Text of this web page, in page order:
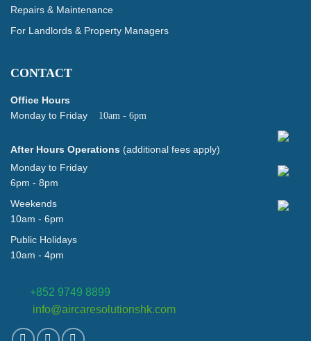
Repairs & Maintenance
For Landlords & Property Managers
CONTACT
Office Hours
Monday to Friday
10am - 6pm
After Hours Operations (additional fees apply)
Monday to Friday
6pm - 8pm
Weekends
10am - 6pm
Public Holidays
10am - 4pm
+852 9749 8899
info@aircaresolutionshk.com